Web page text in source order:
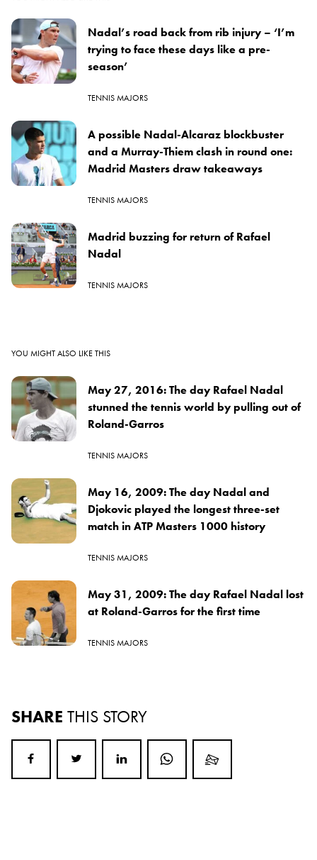
Nadal’s road back from rib injury – ‘I’m
trying to face these days like a pre-
season’
TENNIS MAJORS
A possible Nadal-Alcaraz blockbuster
and a Murray-Thiem clash in round one:
Madrid Masters draw takeaways
TENNIS MAJORS
Madrid buzzing for return of Rafael
Nadal
TENNIS MAJORS
YOU MIGHT ALSO LIKE THIS
May 27, 2016: The day Rafael Nadal
stunned the tennis world by pulling out of
Roland-Garros
TENNIS MAJORS
May 16, 2009: The day Nadal and
Djokovic played the longest three-set
match in ATP Masters 1000 history
TENNIS MAJORS
May 31, 2009: The day Rafael Nadal lost
at Roland-Garros for the first time
TENNIS MAJORS
SHARE THIS STORY